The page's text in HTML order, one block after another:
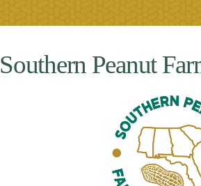
Southern Peanut